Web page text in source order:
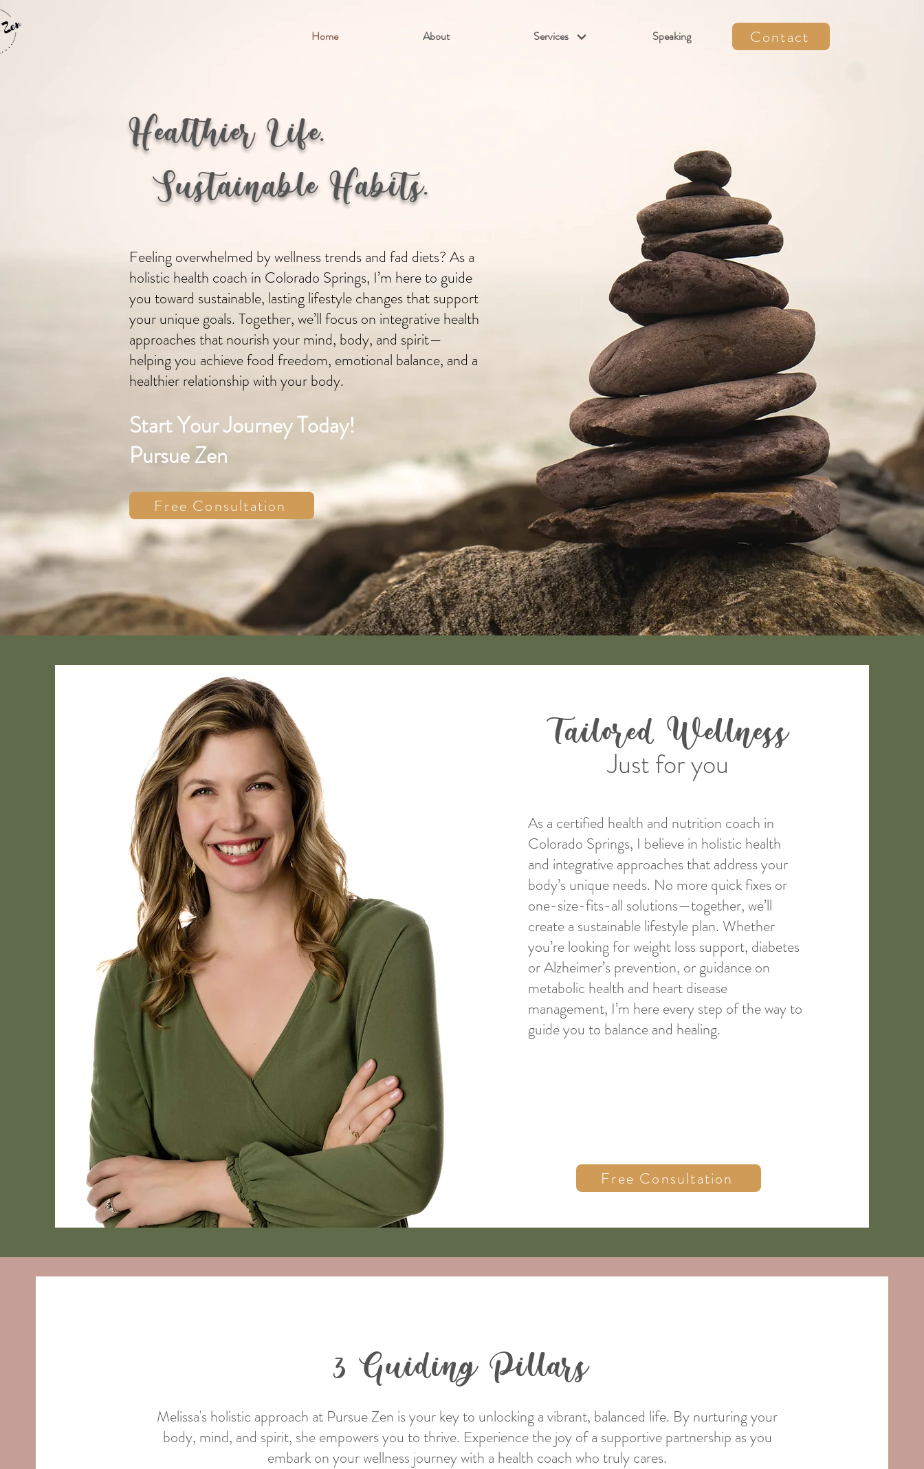
Home About Services Speaking Contact
Healthier Life.
Sustainable Habits.
Feeling overwhelmed by wellness trends and fad diets? As a
holistic health coach in Colorado Springs, I’m here to guide
you toward sustainable, lasting lifestyle changes that support
your unique goals. Together, we’ll focus on integrative health
approaches that nourish your mind, body, and spirit—
helping you achieve food freedom, emotional balance, and a
healthier relationship with your body.
Start Your Journey Today!
Pursue Zen
Free Consultation
Tailored Wellness
Just for you
As a certified health and nutrition coach in
Colorado Springs, I believe in holistic health
and integrative approaches that address your
body’s unique needs. No more quick fixes or
one-size-fits-all solutions—together, we’ll
create a sustainable lifestyle plan. Whether
you’re looking for weight loss support, diabetes
or Alzheimer’s prevention, or guidance on
metabolic health and heart disease
management, I’m here every step of the way to
guide you to balance and healing.
Free Consultation
3 Guiding Pillars
Melissa's holistic approach at Pursue Zen is your key to unlocking a vibrant, balanced life. By nurturing your
body, mind, and spirit, she empowers you to thrive. Experience the joy of a supportive partnership as you
embark on your wellness journey with a health coach who truly cares.